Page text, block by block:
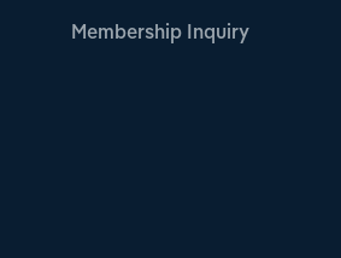
Membership Inquiry